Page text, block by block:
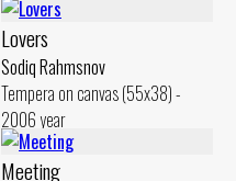
Lovers
Sodiq Rahmsnov
Tempera on canvas (55x38) -
2006 year
Meeting